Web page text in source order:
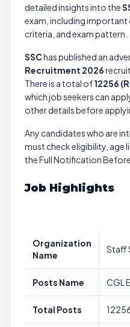
detailed insights into the
exam, including important
criteria, and exam pattern.
SSChas published an
Recruitment 2026
There is a total of12256
which job seekers can
other details before
Any candidates who are
must check eligibility, age
the Full Notification
Job Highlights
Organization
Name
Staff
Posts Name CGL
Total Posts